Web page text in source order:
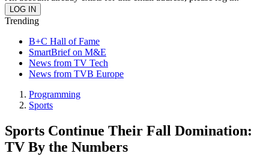
Trending
B+C Hall of Fame
SmartBrief on M&E
News from TV Tech
News from TVB Europe
Programming
Sports
Sports Continue Their Fall Domination:
TV By the Numbers